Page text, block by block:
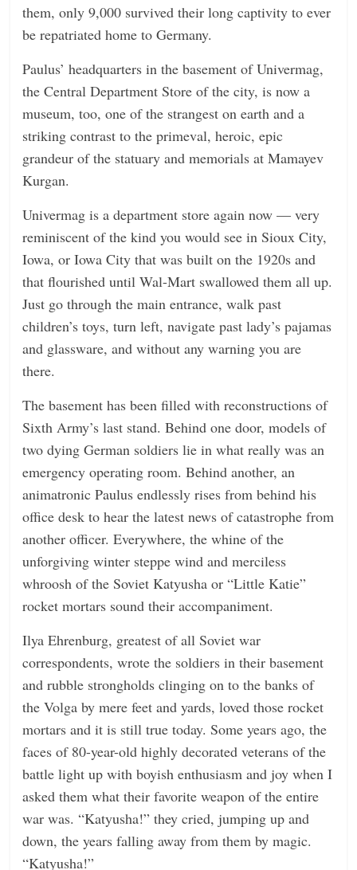
them, only 9,000 survived their long captivity to ever
be repatriated home to Germany.
Paulus’ headquarters in the basement of Univermag,
the Central Department Store of the city, is now a
museum, too, one of the strangest on earth and a
striking contrast to the primeval, heroic, epic
grandeur of the statuary and memorials at Mamayev
Kurgan.
Univermag is a department store again now — very
reminiscent of the kind you would see in Sioux City,
Iowa, or Iowa City that was built on the 1920s and
that flourished until Wal-Mart swallowed them all up.
Just go through the main entrance, walk past
children’s toys, turn left, navigate past lady’s pajamas
and glassware, and without any warning you are
there.
The basement has been filled with reconstructions of
Sixth Army’s last stand. Behind one door, models of
two dying German soldiers lie in what really was an
emergency operating room. Behind another, an
animatronic Paulus endlessly rises from behind his
office desk to hear the latest news of catastrophe from
another officer. Everywhere, the whine of the
unforgiving winter steppe wind and merciless
whroosh of the Soviet Katyusha or “Little Katie”
rocket mortars sound their accompaniment.
Ilya Ehrenburg, greatest of all Soviet war
correspondents, wrote the soldiers in their basement
and rubble strongholds clinging on to the banks of
the Volga by mere feet and yards, loved those rocket
mortars and it is still true today. Some years ago, the
faces of 80-year-old highly decorated veterans of the
battle light up with boyish enthusiasm and joy when I
asked them what their favorite weapon of the entire
war was. “Katyusha!” they cried, jumping up and
down, the years falling away from them by magic.
“Katyusha!”